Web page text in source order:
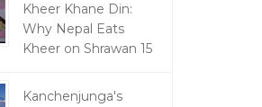
Kheer Khane Din:
Why Nepal Eats
Kheer on Shrawan 15
Kanchenjunga's